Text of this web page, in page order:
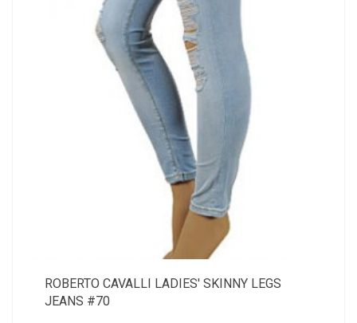
ROBERTO CAVALLI LADIES' SKINNY LEGS
JEANS #70